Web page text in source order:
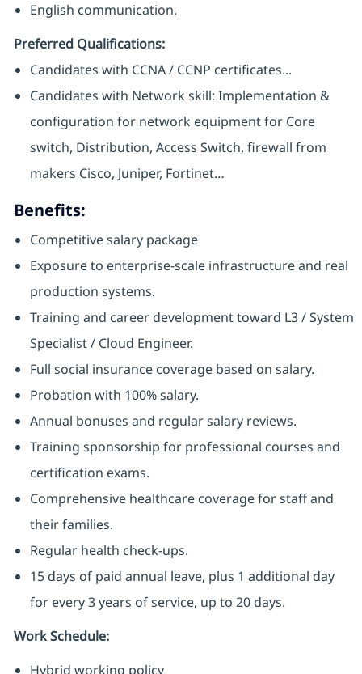
English communication.
Preferred Qualifications:
Candidates with CCNA / CCNP certificates...
Candidates with Network skill: Implementation &
configuration for network equipment for Core
switch, Distribution, Access Switch, firewall from
makers Cisco, Juniper, Fortinet…
Benefits:
Competitive salary package
Exposure to enterprise-scale infrastructure and real
production systems.
Training and career development toward L3 / System
Specialist / Cloud Engineer.
Full social insurance coverage based on salary.
Probation with 100% salary.
Annual bonuses and regular salary reviews.
Training sponsorship for professional courses and
certification exams.
Comprehensive healthcare coverage for staff and
their families.
Regular health check-ups.
15 days of paid annual leave, plus 1 additional day
for every 3 years of service, up to 20 days.
Work Schedule:
Hybrid working policy